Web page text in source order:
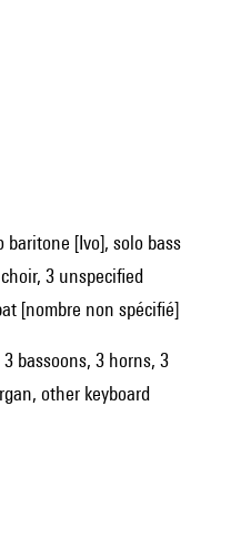
3 unspecified
[nombre non spécifié]
bassoons, 3 horns, 3
other keyboard